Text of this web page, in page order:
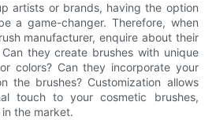
artists or brands, having the option
a game-changer. Therefore, when
manufacturer, enquire about their
they create brushes with unique
colors? Can they incorporate your
the brushes? Customization allows
touch to your cosmetic brushes,
the market.